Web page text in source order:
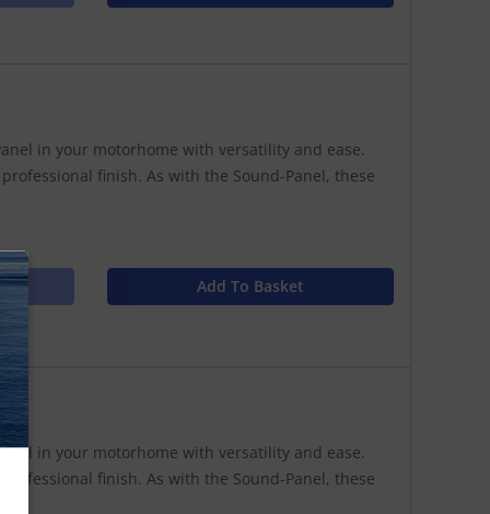
in your motorhome with versatility and ease.
finish. As with the Sound-Panel, these
Add To Basket
in your motorhome with versatility and ease.
finish. As with the Sound-Panel, these